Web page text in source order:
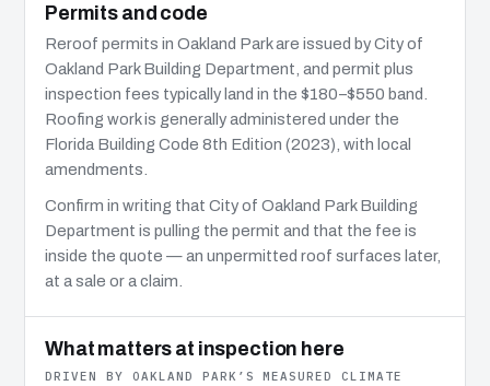
Permits and code
Reroof permits in Oakland Park are issued by City of
Oakland Park Building Department, and permit plus
inspection fees typically land in the $180–$550 band.
Roofing work is generally administered under the
Florida Building Code 8th Edition (2023), with local
amendments.
Confirm in writing that City of Oakland Park Building
Department is pulling the permit and that the fee is
inside the quote — an unpermitted roof surfaces later,
at a sale or a claim.
What matters at inspection here
DRIVEN BY OAKLAND PARK’S MEASURED CLIMATE